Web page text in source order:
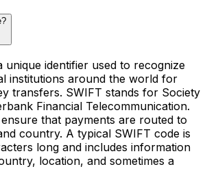
unique identifier used to recognize
institutions around the world for
transfers. SWIFT stands for Society
Financial Telecommunication.
that payments are routed to
country. A typical SWIFT code is
long and includes information
location, and sometimes a